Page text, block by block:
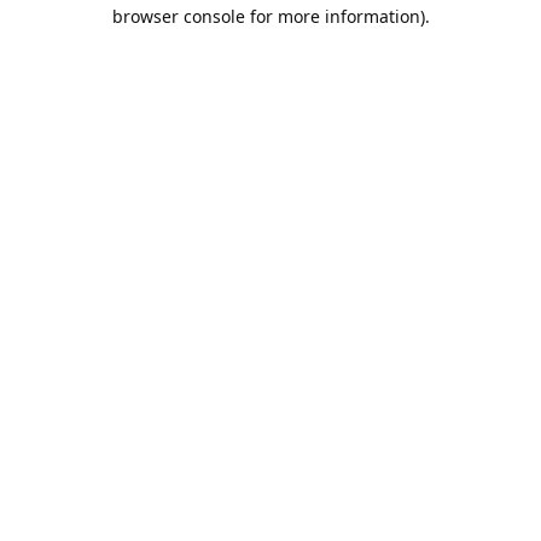
browser console for more information).